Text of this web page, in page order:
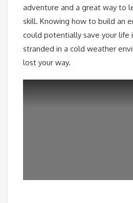
adventure and a great way to
skill. Knowing how to build an
could potentially save your life
stranded in a cold weather
lost your way.